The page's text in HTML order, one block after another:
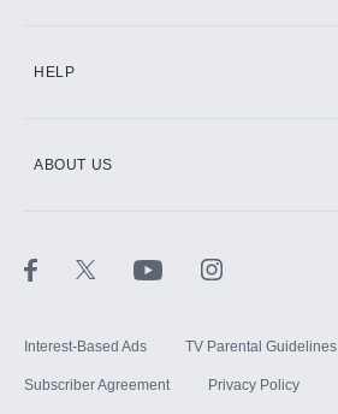
HELP
ABOUT US
Interest-Based Ads TV Parental Guidelines
Subscriber Agreement Privacy Policy